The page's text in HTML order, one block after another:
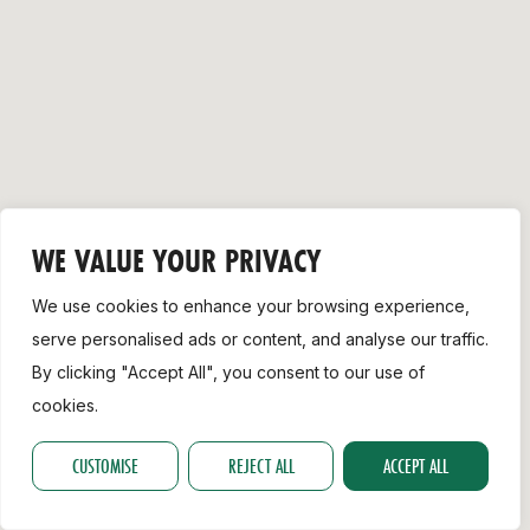
WE VALUE YOUR PRIVACY
We use cookies to enhance your browsing experience,
serve personalised ads or content, and analyse our traffic.
By clicking "Accept All", you consent to our use of
cookies.
CUSTOMISE REJECT ALL ACCEPT ALL